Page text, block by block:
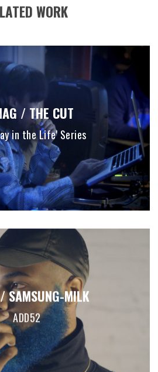
WORK
/ THE CUT
in the Life' Series
SAMSUNG-MILK
ADD52